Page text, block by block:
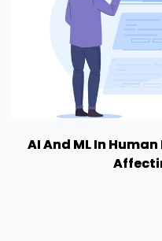
AI And ML In